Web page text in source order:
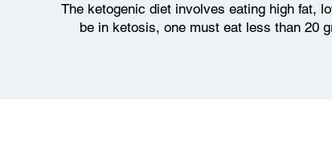
The ketogenic diet involves eating high fat,
be in ketosis, one must eat less than 20